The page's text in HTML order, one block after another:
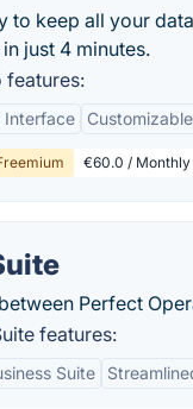
to keep all your
just 4 minutes.
features:
Interface Customizable
€60.0 / Monthly
Perfect
features:
Suite